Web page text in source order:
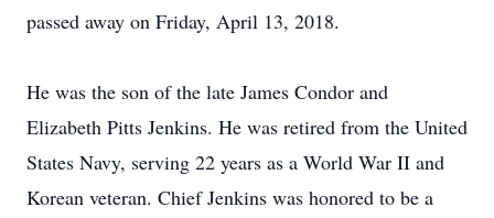
passed away on Friday, April 13, 2018.
He was the son of the late James Condor and
Elizabeth Pitts Jenkins. He was retired from the United
States Navy, serving 22 years as a World War II and
Korean veteran. Chief Jenkins was honored to be a